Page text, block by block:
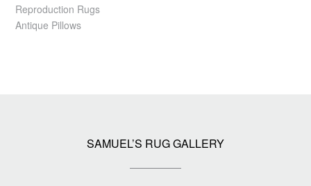
Reproduction Rugs
Antique Pillows
SAMUEL’S RUG GALLERY